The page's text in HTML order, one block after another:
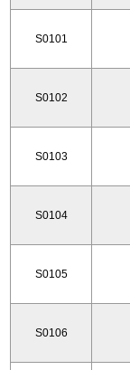
S0101
S0102
S0103
S0104
S0105
S0106